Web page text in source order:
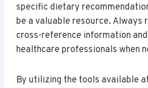
specific dietary
be a valuable resource. Always
cross-reference information
healthcare professionals when
By utilizing the tools available